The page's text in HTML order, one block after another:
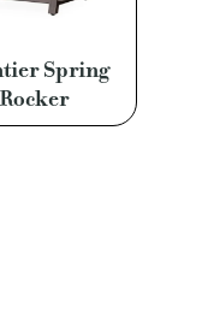
Spring
Rocker